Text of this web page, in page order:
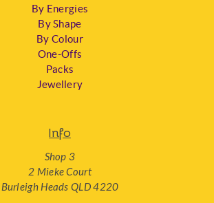
By Energies
By Shape
By Colour
One-Offs
Packs
Jewellery
Info
Shop 3
2 Mieke Court
Burleigh Heads QLD 4220